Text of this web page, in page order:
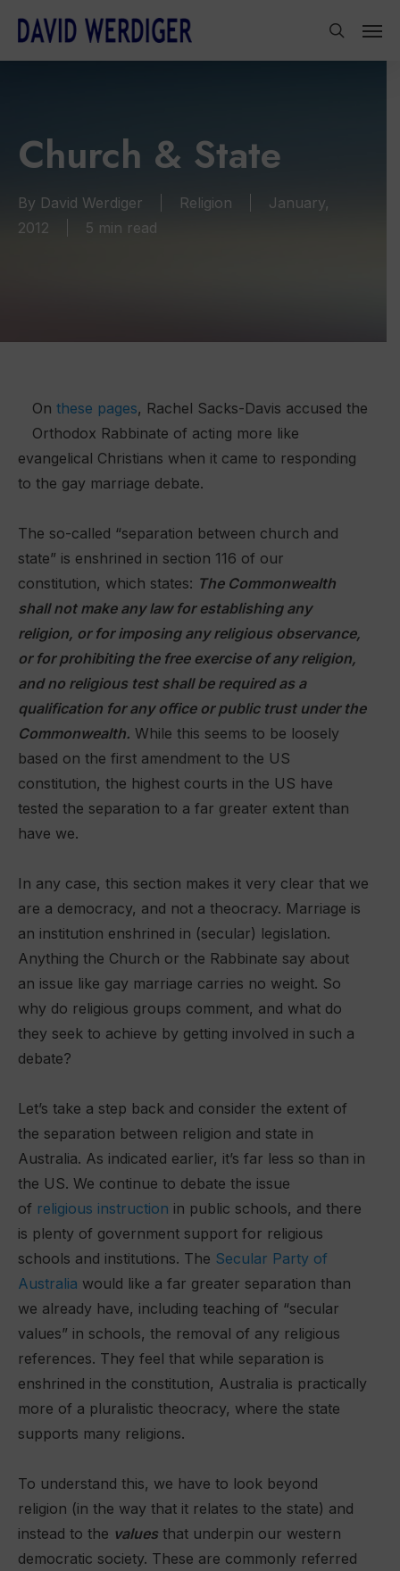
main
Church & State
By David Werdiger Religion
January,
2012
5 min read
On these pages, Rachel Sacks-Davis accused the
Orthodox Rabbinate of acting more like
evangelical Christians when it came to responding
to the gay marriage debate.
The so-called “separation between church and
state” is enshrined in section 116 of our
constitution, which states: The Commonwealth
shall not make any law for establishing any
religion, or for imposing any religious observance,
or for prohibiting the free exercise of any religion,
and no religious test shall be required as a
qualification for any office or public trust under the
Commonwealth. While this seems to be loosely
based on the first amendment to the US
constitution, the highest courts in the US have
tested the separation to a far greater extent than
have we.
In any case, this section makes it very clear that we
are a democracy, and not a theocracy. Marriage is
an institution enshrined in (secular) legislation.
Anything the Church or the Rabbinate say about
an issue like gay marriage carries no weight. So
why do religious groups comment, and what do
they seek to achieve by getting involved in such a
debate?
Let’s take a step back and consider the extent of
the separation between religion and state in
Australia. As indicated earlier, it’s far less so than in
the US. We continue to debate the issue
of religious instruction in public schools, and there
is plenty of government support for religious
schools and institutions. The Secular Party of
Australia would like a far greater separation than
we already have, including teaching of “secular
values” in schools, the removal of any religious
references. They feel that while separation is
enshrined in the constitution, Australia is practically
more of a pluralistic theocracy, where the state
supports many religions.
To understand this, we have to look beyond
religion (in the way that it relates to the state) and
instead to the values that underpin our western
democratic society. These are commonly referred